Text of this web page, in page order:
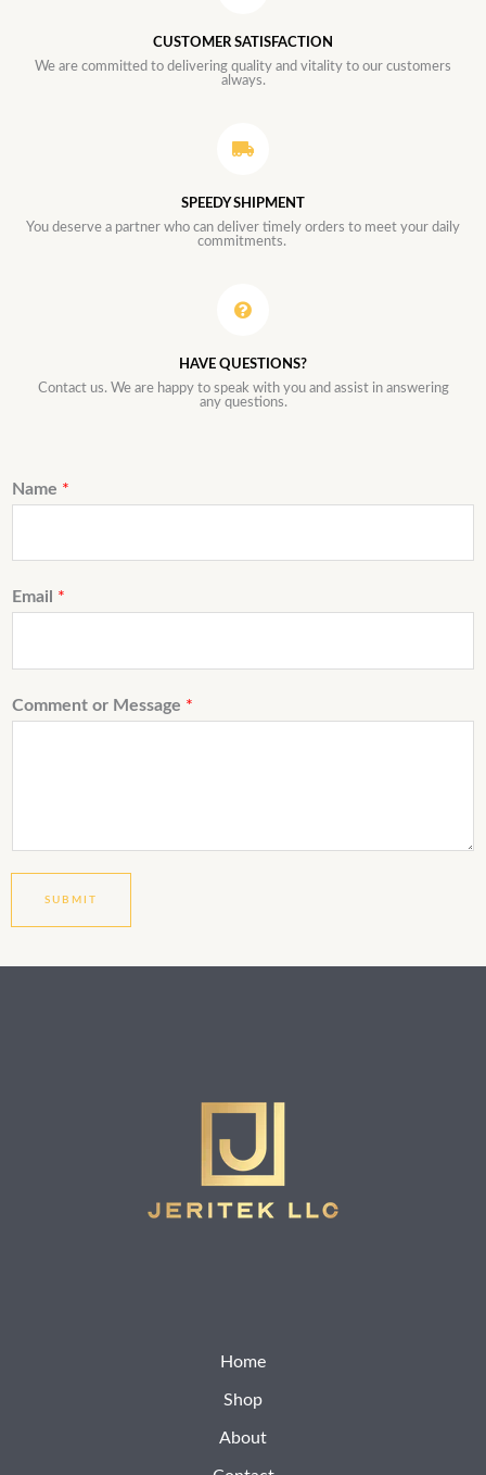
CUSTOMER SATISFACTION
We are committed to delivering quality and vitality to our customers
always.
SPEEDY SHIPMENT
You deserve a partner who can deliver timely orders to meet your daily
commitments.
HAVE QUESTIONS?
Contact us. We are happy to speak with you and assist in answering
any questions.
Name *
Email *
Comment or Message *
SUBMIT
Home
Shop
About